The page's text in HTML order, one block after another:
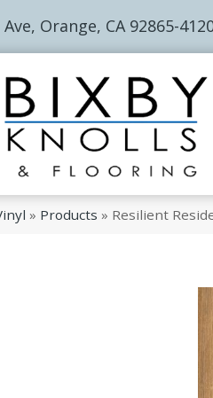
Orange, CA 92865-
» Products » Resilient